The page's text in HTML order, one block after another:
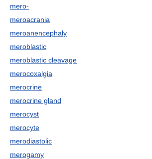
mero-
meroacrania
meroanencephaly
meroblastic
meroblastic cleavage
merocoxalgia
merocrine
merocrine gland
merocyst
merocyte
merodiastolic
merogamy